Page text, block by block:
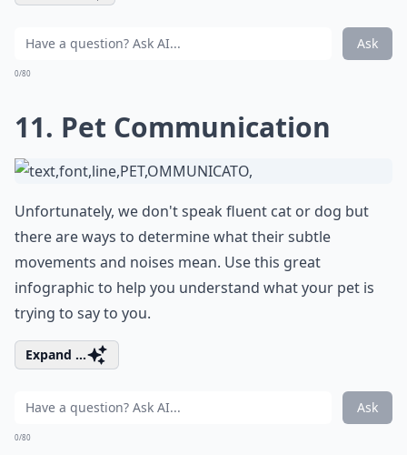
Ask
0/80
11. Pet Communication
Unfortunately, we don't speak fluent cat or dog but
there are ways to determine what their subtle
movements and noises mean. Use this great
infographic to help you understand what your pet is
trying to say to you.
Expand ...
Ask
0/80